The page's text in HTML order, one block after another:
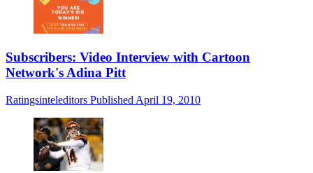
Subscribers: Video Interview with Cartoon
Network's Adina Pitt
Ratingsinteleditors Published April 19, 2010